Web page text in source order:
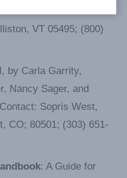
VT 05495; (800)
, by Carla Garrity,
Nancy Sager, and
Sopris West,
CO; 80501; (303) 651-
: A Guide for